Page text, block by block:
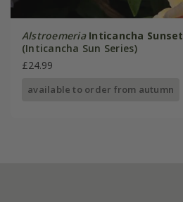
Alstroemeria Inticancha Sunset
(Inticancha Sun Series)
£24.99
available to order from autumn